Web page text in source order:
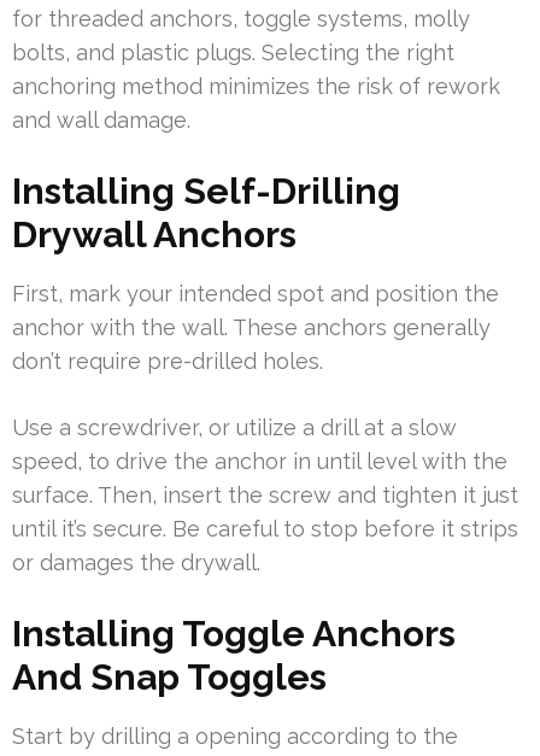
for threaded anchors, toggle systems, molly
bolts, and plastic plugs. Selecting the right
anchoring method minimizes the risk of rework
and wall damage.
Installing Self-Drilling
Drywall Anchors
First, mark your intended spot and position the
anchor with the wall. These anchors generally
don’t require pre-drilled holes.
Use a screwdriver, or utilize a drill at a slow
speed, to drive the anchor in until level with the
surface. Then, insert the screw and tighten it just
until it’s secure. Be careful to stop before it strips
or damages the drywall.
Installing Toggle Anchors
And Snap Toggles
Start by drilling a opening according to the